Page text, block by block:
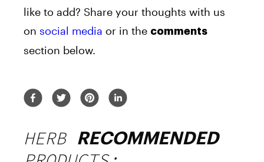
like to add? Share your thoughts with us
on social media or in the comments
section below.
HERB RECOMMENDED